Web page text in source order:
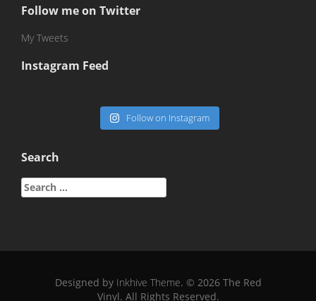
Follow me on Twitter
My Tweets
Instagram Feed
Follow on Instagram
Search
Search
for:
Designed by Inkhive Theme. © 2026 The Red
Vinyl. All Rights Reserved.